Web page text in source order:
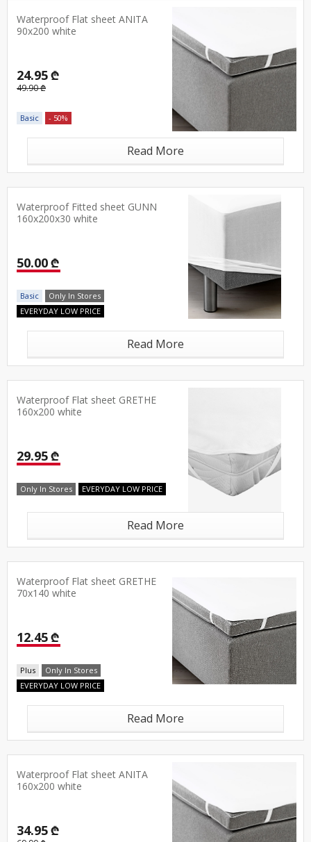
Waterproof Flat sheet ANITA
90x200 white
24.95 ₾
49.90 ₾
Basic - 50%
Read More
Waterproof Fitted sheet GUNN
160x200x30 white
50.00 ₾
Basic
Only In Stores
EVERYDAY LOW PRICE
Read More
Waterproof Flat sheet GRETHE
160x200 white
29.95 ₾
Only In Stores EVERYDAY LOW PRICE
Read More
Waterproof Flat sheet GRETHE
70x140 white
12.45 ₾
Plus
Only In Stores
EVERYDAY LOW PRICE
Read More
Waterproof Flat sheet ANITA
160x200 white
34.95 ₾